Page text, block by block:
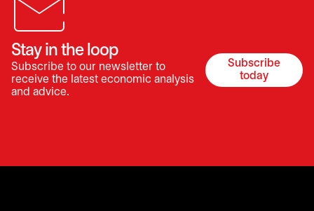
Stay in the loop
Subscribe to our newsletter to
receive the latest economic analysis
and advice.
Subscribe
today
opens in a